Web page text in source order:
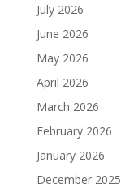
July 2026
June 2026
May 2026
April 2026
March 2026
February 2026
January 2026
December 2025